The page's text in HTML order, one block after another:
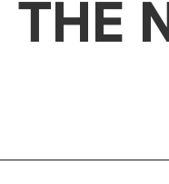
THE